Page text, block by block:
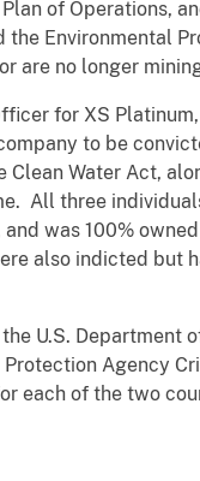
of Operations,
the Environmental
are no longer
for XS
to be
Water Act,
All three
was 100%
also indicted but
U.S. Department
Agency
each of the two